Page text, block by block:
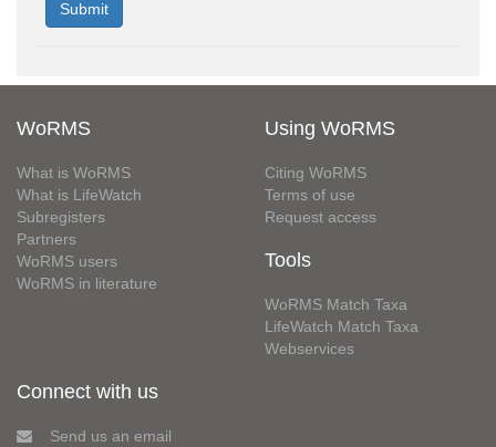
WoRMS
What is WoRMS
What is LifeWatch
Subregisters
Partners
WoRMS users
WoRMS in literature
Using WoRMS
Citing WoRMS
Terms of use
Request access
Tools
WoRMS Match Taxa
LifeWatch Match Taxa
Webservices
Connect with us
Send us an email